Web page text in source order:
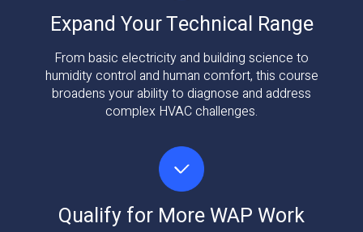
Expand Your Technical Range
From basic electricity and building science to
humidity control and human comfort, this course
broadens your ability to diagnose and address
complex HVAC challenges.
Qualify for More WAP Work